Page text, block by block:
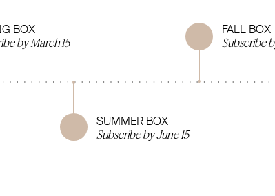
BOX
by March 15
SUMMER BOX
Subscribe by June 15
FALL BOX
Subscribe